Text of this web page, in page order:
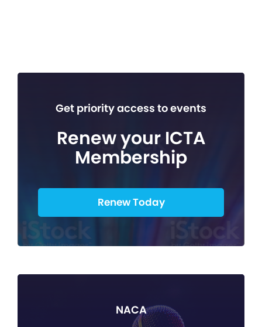
Get priority access to events
Renew your ICTA
Membership
Renew Today
NACA